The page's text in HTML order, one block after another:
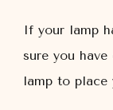
If your lamp
sure you
lamp to place